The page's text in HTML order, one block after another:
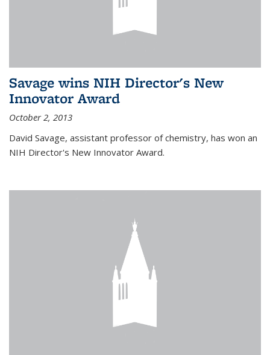
Savage wins NIH Director's New
Innovator Award
October 2, 2013
David Savage, assistant professor of chemistry, has won an
NIH Director's New Innovator Award.